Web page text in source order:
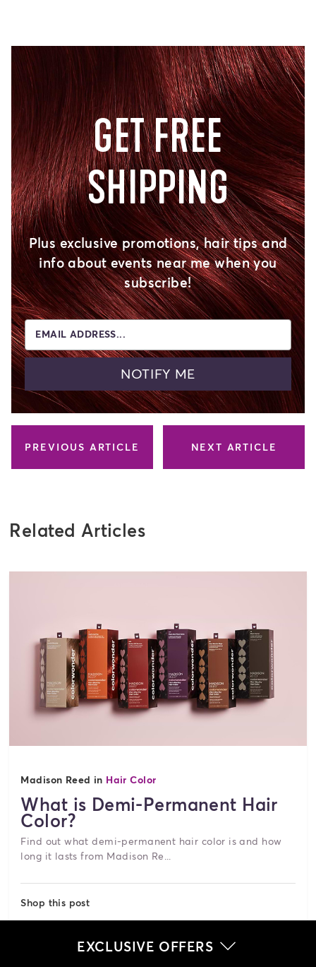
GET FREE
SHIPPING
Plus exclusive promotions, hair tips and
info about events near me when you
subscribe!
EMAIL ADDRESS...
NOTIFY ME
PREVIOUS ARTICLE NEXT ARTICLE
Related Articles
Madison Reed in Hair Color
What is Demi-Permanent Hair
Color?
Find out what demi-permanent hair color is and how
long it lasts from Madison Re...
Shop this post
$34.00
EXCLUSIVE OFFERS